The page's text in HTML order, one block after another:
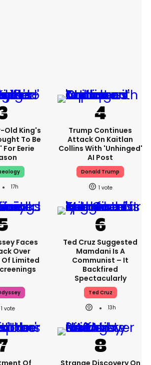
Old King's
To Be
Eerie
17h
Trump Continues
Attack On Kaitlan
Collins With 'unhinged'
AI Post
Donald Trump
1
Faces
Over
Limited
1
Ted Cruz Suggested
Mamdani Is A
Communist – It
Backfired
Spectacularly
Ted Cruz
13h